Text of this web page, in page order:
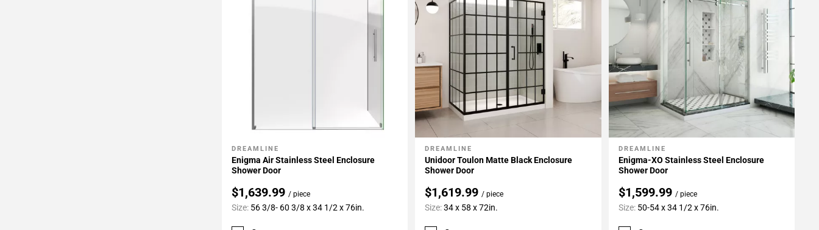
Add To My Projects
DREAMLINE
Enigma Air Stainless Steel Enclosure
Shower Door
$1,639.99 / piece
Size: 56 3/8- 60 3/8 x 34 1/2 x 76in.
Add To My Projects
DREAMLINE
Unidoor Toulon Matte Black Enclosure
Shower Door
$1,619.99/ piece
Size:34 x 58 x 72in.
Add To My Projects
DREAMLINE
Enigma-XO Stainless Steel Enclosure
Shower Door
$1,599.99 / piece
Size: 50-54 x 34 1/2 x 76in.